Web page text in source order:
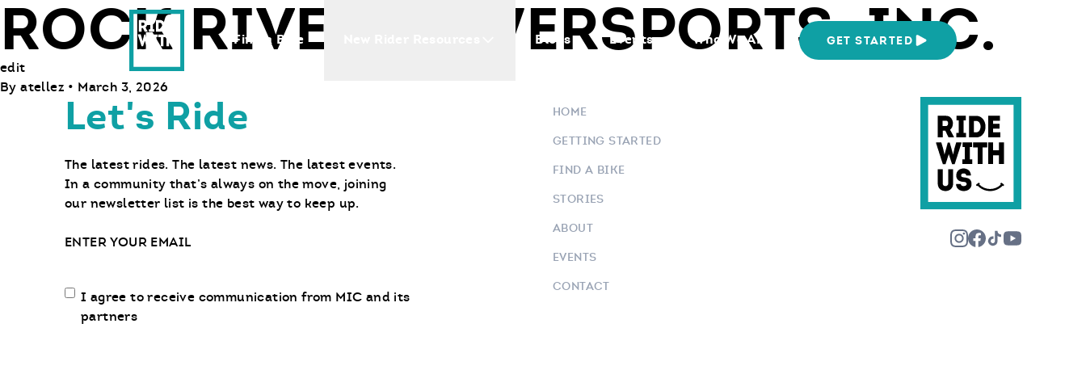
Ride With Us
Find a Bike
Blogs Events Who We Are GET STARTED
ROCK RIVER POWERSPORTS, INC.
edit
By atellez • March 3, 2026
Let's Ride
The latest rides. The latest news. The latest events.
In a community that’s always on the move, joining
our newsletter list is the best way to keep up.
Email
Email
communication
I agree to receive communication from MIC and its
partners
HOME
GETTING STARTED
FIND A BIKE
STORIES
ABOUT
EVENTS
CONTACT